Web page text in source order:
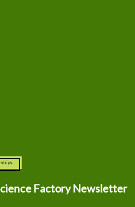
Factory Newsletter